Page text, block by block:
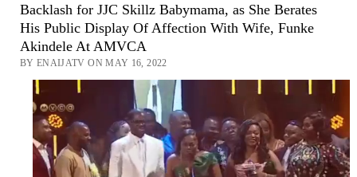
Backlash for JJC Skillz Babymama, as She Berates
His Public Display Of Affection With Wife, Funke
Akindele At AMVCA
BY ENAIJATV ON MAY 16, 2022